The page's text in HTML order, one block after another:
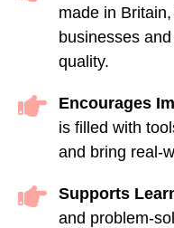
made in
businesses
quality.
Encourages
is filled with
and bring real-
Supports
and problem-